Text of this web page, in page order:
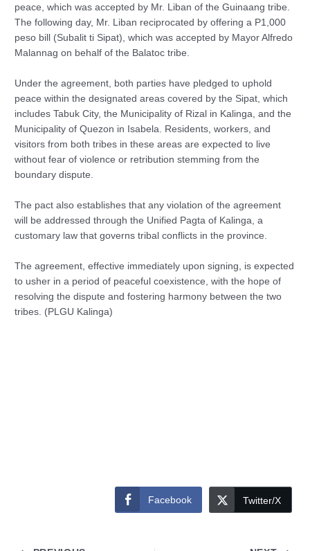
peace, which was accepted by Mr. Liban of the Guinaang tribe.
The following day, Mr. Liban reciprocated by offering a P1,000
peso bill (Subalit ti Sipat), which was accepted by Mayor Alfredo
Malannag on behalf of the Balatoc tribe.
Under the agreement, both parties have pledged to uphold
peace within the designated areas covered by the Sipat, which
includes Tabuk City, the Municipality of Rizal in Kalinga, and the
Municipality of Quezon in Isabela. Residents, workers, and
visitors from both tribes in these areas are expected to live
without fear of violence or retribution stemming from the
boundary dispute.
The pact also establishes that any violation of the agreement
will be addressed through the Unified Pagta of Kalinga, a
customary law that governs tribal conflicts in the province.
The agreement, effective immediately upon signing, is expected
to usher in a period of peaceful coexistence, with the hope of
resolving the dispute and fostering harmony between the two
tribes. (PLGU Kalinga)
Facebook Twitter/X